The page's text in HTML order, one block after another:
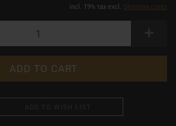
incl. 19% tax excl. Shipping costs